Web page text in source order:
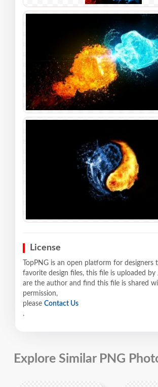
License
TopPNG is an open platform for designers
favorite design files, this file is uploaded by
are the author and find this file is shared
permission,
please Contact Us
.
Explore Similar PNG